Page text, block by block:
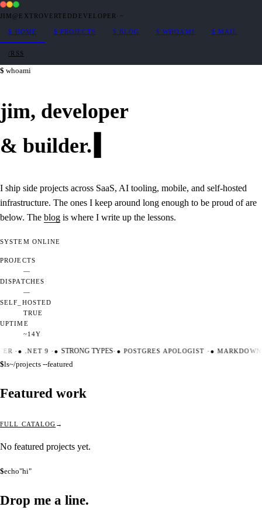
JIM@EXTROVERTEDDEVELOPER · ~
$ HOME $ PROJECTS $ BLOG $ WHOAMI $ MAIL
/RSS
whoami
jim, developer
& builder.
I ship side projects across SaaS, AI tooling, mobile, and self-hosted
infrastructure. The ones I keep around long enough to be proud of are
below. The blog is where I write up the lessons.
SYSTEM ONLINE
PROJECTS
—
DISPATCHES
—
SELF_HOSTED
TRUE
UPTIME
~14Y
·●.NET 9 ·● STRONG TYPES·●POSTGRES APOLOGIST ·●
$ls~/projects --featured
Featured work
FULL CATALOG
No featured projects yet.
$echo"hi"
Drop me a line.